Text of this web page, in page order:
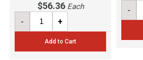
$56.36 Each
- +
Add to Cart
-